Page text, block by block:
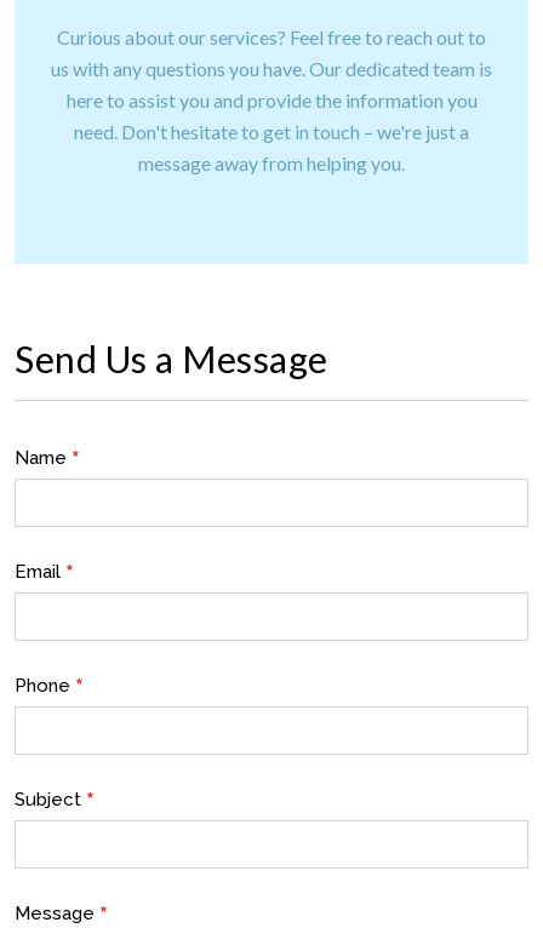
Curious about our services? Feel free to reach out to
us with any questions you have. Our dedicated team is
here to assist you and provide the information you
need. Don't hesitate to get in touch – we're just a
message away from helping you.
Send Us a Message
Name *
Email *
Phone *
Subject *
Message *